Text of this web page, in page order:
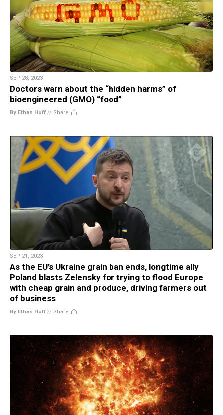
SEP 28, 2023
Doctors warn about the “hidden harms” of
bioengineered (GMO) “food”
By Ethan Huff // Share
SEP 21, 2023
As the EU’s Ukraine grain ban ends, longtime ally
Poland blasts Zelensky for trying to flood Europe
with cheap grain and produce, driving farmers out
of business
By Ethan Huff // Share